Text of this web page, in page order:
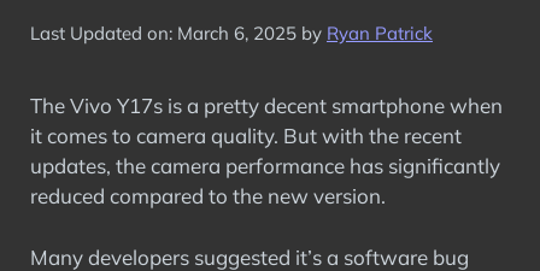
Last Updated on: March 6, 2025 by Ryan Patrick
The Vivo Y17s is a pretty decent smartphone when
it comes to camera quality. But with the recent
updates, the camera performance has significantly
reduced compared to the new version.
Many developers suggested it’s a software bug